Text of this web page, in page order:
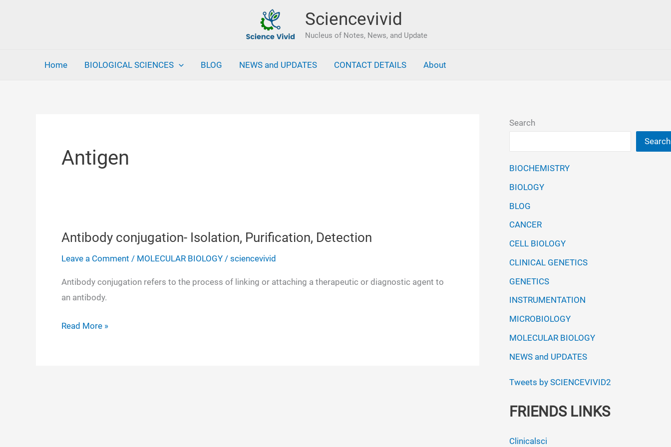
Sciencevivid
Nucleus of Notes, News, and Update
Home BIOLOGICAL SCIENCES BLOG NEWS and UPDATES CONTACT DETAILS About
Antigen
Antibody conjugation- Isolation, Purification, Detection
Leave a Comment / MOLECULAR BIOLOGY / sciencevivid
Antibody conjugation refers to the process of linking or attaching a therapeutic or diagnostic agent to
an antibody.
Antibody
Read More »
Search
Search
BIOCHEMISTRY
BIOLOGY
BLOG
CANCER
CELL BIOLOGY
CLINICAL GENETICS
GENETICS
INSTRUMENTATION
MICROBIOLOGY
MOLECULAR BIOLOGY
NEWS and UPDATES
Tweets by SCIENCEVIVID2
FRIENDS LINKS
Clinicalsci